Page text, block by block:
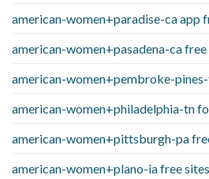
american-women+paradise-ca app
american-women+pasadena-ca free
american-women+pembroke-
american-women+philadelphia-tn
american-women+pittsburgh-pa
american-women+plano-ia free sites